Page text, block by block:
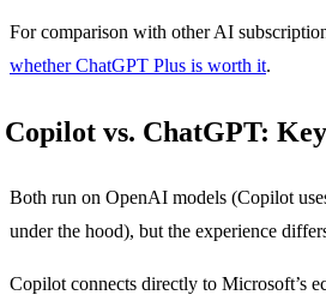
For comparison with other AI
whether ChatGPT Plus is worth it.
Copilot vs. ChatGPT:
Both run on OpenAI models (Copilot
under the hood), but the experience
Copilot connects directly to Microsoft’s